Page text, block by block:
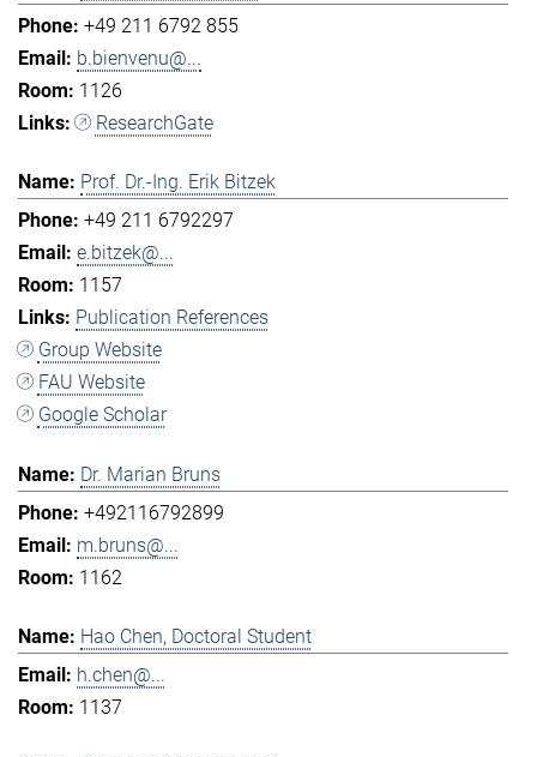
+49 211 6792 855
b.bienvenu@...
1126
ResearchGate
Prof. Dr.-Ing. Erik Bitzek
+49 211 6792297
e.bitzek@...
1157
Publication References
Group Website
FAU Website
Google Scholar
Dr. Marian Bruns
+492116792899
m.bruns@...
1162
Hao Chen, Doctoral Student
h.chen@...
1137